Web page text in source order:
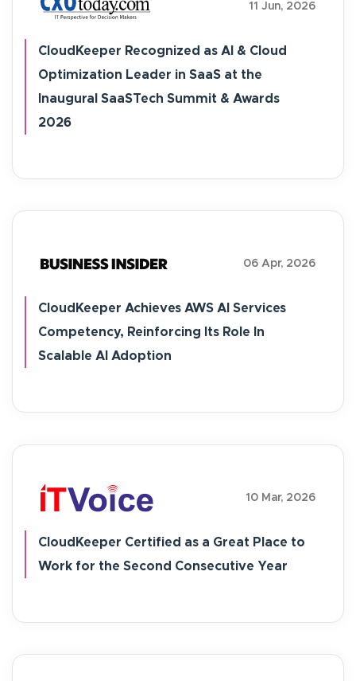
11 Jun, 2026
CloudKeeper Recognized as AI & Cloud
Optimization Leader in SaaS at the
Inaugural SaaSTech Summit & Awards
2026
06 Apr, 2026
CloudKeeper Achieves AWS AI Services
Competency, Reinforcing Its Role In
Scalable AI Adoption
10 Mar, 2026
CloudKeeper Certified as a Great Place to
Work for the Second Consecutive Year